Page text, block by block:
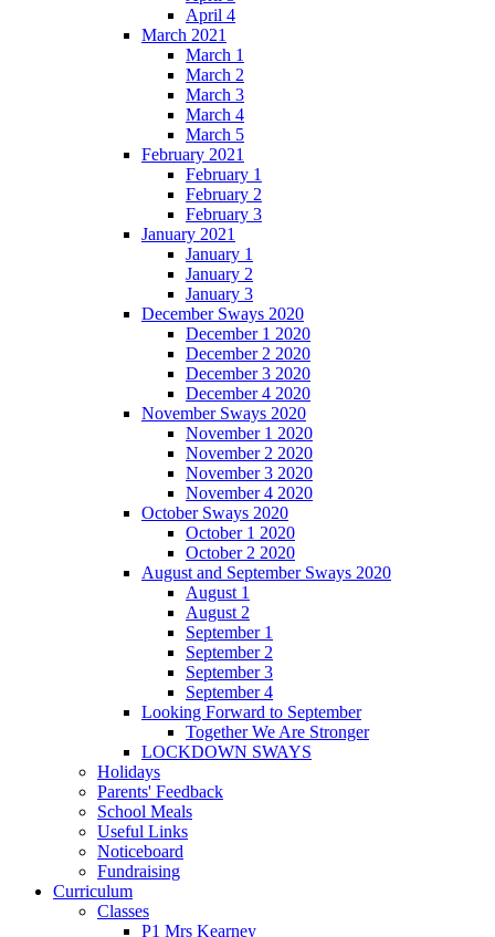
April 4
March 2021
March 1
March 2
March 3
March 4
March 5
February 2021
February 1
February 2
February 3
January 2021
January 1
January 2
January 3
December Sways 2020
December 1 2020
December 2 2020
December 3 2020
December 4 2020
November Sways 2020
November 1 2020
November 2 2020
November 3 2020
November 4 2020
October Sways 2020
October 1 2020
October 2 2020
August and September Sways 2020
August 1
August 2
September 1
September 2
September 3
September 4
Looking Forward to September
Together We Are Stronger
LOCKDOWN SWAYS
Holidays
Parents' Feedback
School Meals
Useful Links
Noticeboard
Fundraising
Curriculum
Classes
P1 Mrs Kearney